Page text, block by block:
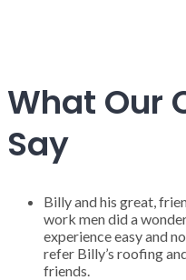
What Our
Say
Billy and his great,
work men did a
experience easy and
refer Billy’s roofing
friends.